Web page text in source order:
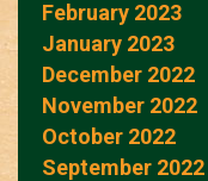
February 2023
January 2023
December 2022
November 2022
October 2022
September 2022